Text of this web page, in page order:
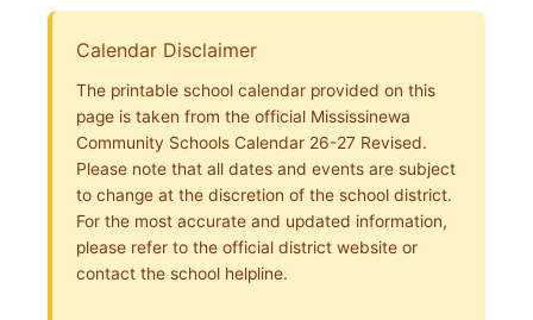
Calendar Disclaimer
The printable school calendar provided on this
page is taken from the official Mississinewa
Community Schools Calendar 26-27 Revised.
Please note that all dates and events are subject
to change at the discretion of the school district.
For the most accurate and updated information,
please refer to the official district website or
contact the school helpline.